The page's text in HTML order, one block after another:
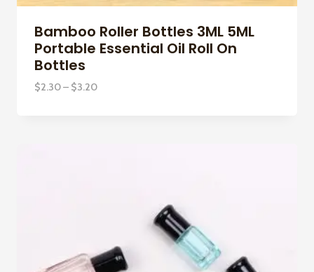
Bamboo Roller Bottles 3ML 5ML
Portable Essential Oil Roll On
Bottles
$2.30– $3.20Price